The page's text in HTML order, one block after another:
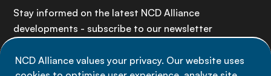
NCD Alliance values your privacy. Our website uses
Stay informed on the latest NCD Alliance
developments - subscribe to our newsletter
Sign up now